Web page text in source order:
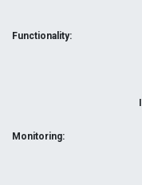
Functionality:
Monitoring: